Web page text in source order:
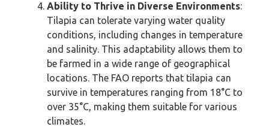
Ability to Thrive in Diverse Environments:
Tilapia can tolerate varying water quality
conditions, including changes in temperature
and salinity. This adaptability allows them to
be farmed in a wide range of geographical
locations. The FAO reports that tilapia can
survive in temperatures ranging from 18°C to
over 35°C, making them suitable for various
climates.